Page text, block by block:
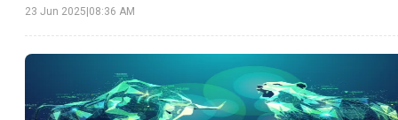
etc.
23 Jun 2025 08:36 AM